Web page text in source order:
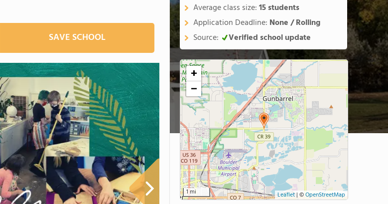
SAVE SCHOOL
Average class size:15 students
Application Deadline: None / Rolling
Source:
Verified school update
+
−
1 mi Leaflet|©OpenStreetMap